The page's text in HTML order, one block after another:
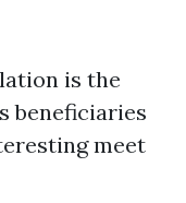
is the
beneficiaries
meet